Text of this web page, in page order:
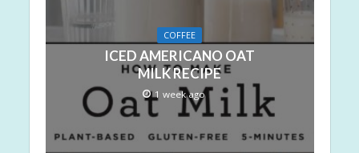
COFFEE
ICED AMERICANO OAT
MILK RECIPE
1 week ago